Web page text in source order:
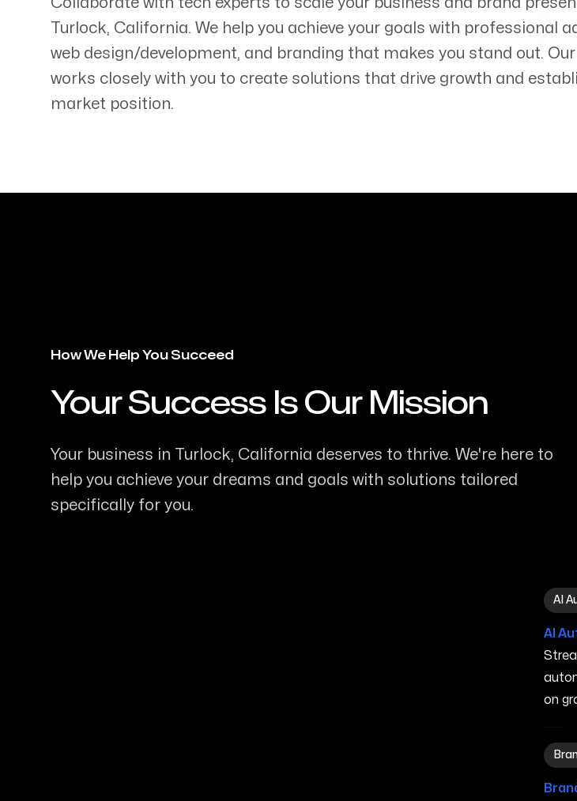
Turlock, California. We help you achieve your goals with professional
web design/development, and branding that makes you stand out.
works closely with you to create solutions that drive growth and
market position.
How We Help You Succeed
-Your Success Is Our Mission
Your business in Turlock, California deserves to thrive. We're here to
help you achieve your dreams and goals with solutions tailored
specifically for you.
AI
AI
AI
on